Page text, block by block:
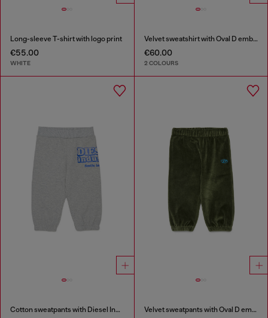
Long-sleeve T-shirt with logo print
€55.00
WHITE
Velvet sweatshirt with Oval D embroidery
€60.00
2 COLOURS
Cotton sweatpants with Diesel Industry print Velvet sweatpants with Oval D embroidery